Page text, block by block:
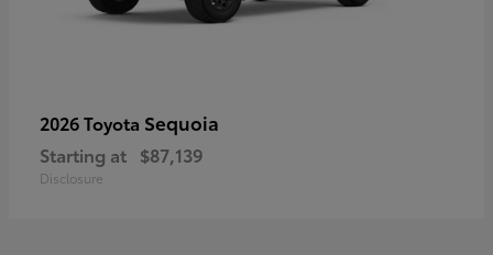
2026 Toyota Sequoia
Starting at $87,139
Disclosure